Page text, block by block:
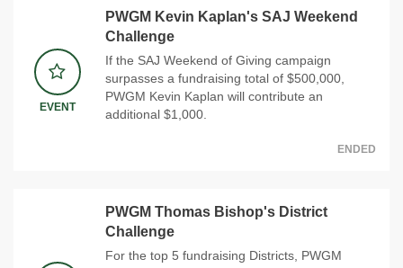
EVENT
PWGM Kevin Kaplan's SAJ Weekend
Challenge
If the SAJ Weekend of Giving campaign
surpasses a fundraising total of $500,000,
PWGM Kevin Kaplan will contribute an
additional $1,000.
ENDED
PWGM Thomas Bishop's District
Challenge
For the top 5 fundraising Districts, PWGM